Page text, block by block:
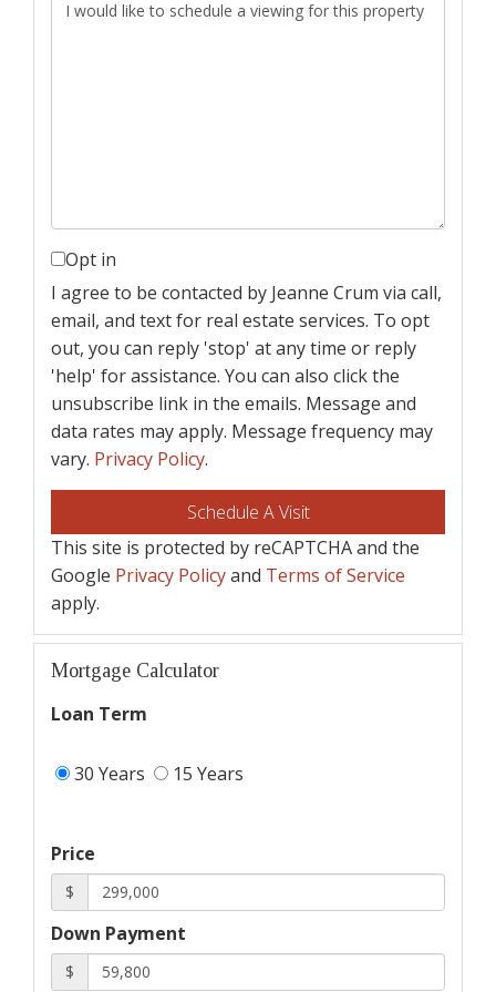
Opt in
I agree to be contacted by Jeanne Crum via call,
email, and text for real estate services. To opt
out, you can reply 'stop' at any time or reply
'help' for assistance. You can also click the
unsubscribe link in the emails. Message and
data rates may apply. Message frequency may
vary. Privacy Policy.
This site is protected by reCAPTCHA and the
Google Privacy Policyand Terms of Service
apply.
Mortgage Calculator
Loan Term
30 Years 15 Years
Price
$
Down Payment
$